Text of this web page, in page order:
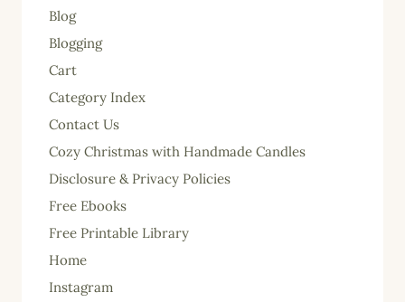
Blog
Blogging
Cart
Category Index
Contact Us
Cozy Christmas with Handmade Candles
Disclosure & Privacy Policies
Free Ebooks
Free Printable Library
Home
Instagram